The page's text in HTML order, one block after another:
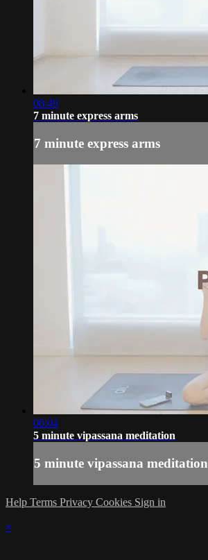
08:49
7 minute express arms
7 minute express arms
06:04
5 minute vipassana meditation
5 minute vipassana meditation
Help Terms Privacy Cookies Sign in
×